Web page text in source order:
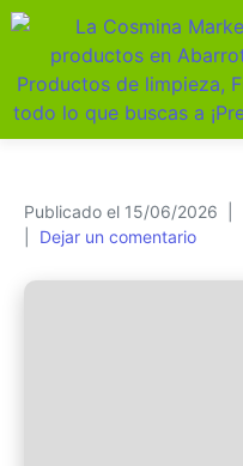
Publicado el 15/06/2026
Dejar un comentario